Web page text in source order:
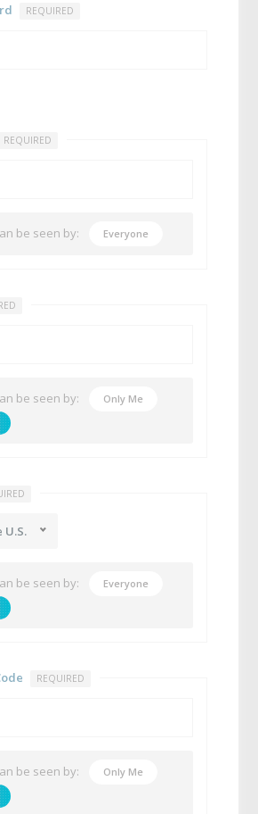
REQUIRED
REQUIRED
be seen by: Everyone
be seen by:
Only Me
U.S.
be seen by:
Everyone
REQUIRED
be seen by:
Only Me